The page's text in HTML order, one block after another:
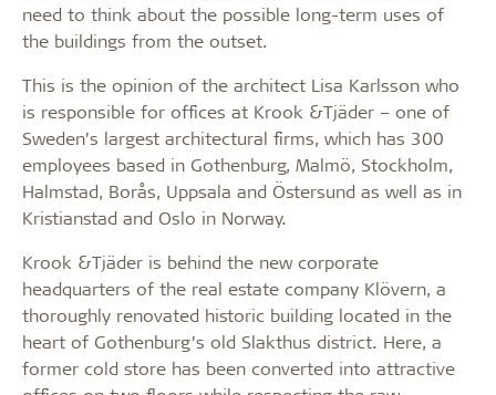
need to think about the possible long-term uses of
the buildings from the outset.
This is the opinion of the architect Lisa Karlsson who
is responsible for offices at Krook &Tjäder – one of
Sweden’s largest architectural firms, which has 300
employees based in Gothenburg, Malmö, Stockholm,
Halmstad, Borås, Uppsala and Östersund as well as in
Kristianstad and Oslo in Norway.
Krook &Tjäder is behind the new corporate
headquarters of the real estate company Klövern, a
thoroughly renovated historic building located in the
heart of Gothenburg’s old Slakthus district. Here, a
former cold store has been converted into attractive